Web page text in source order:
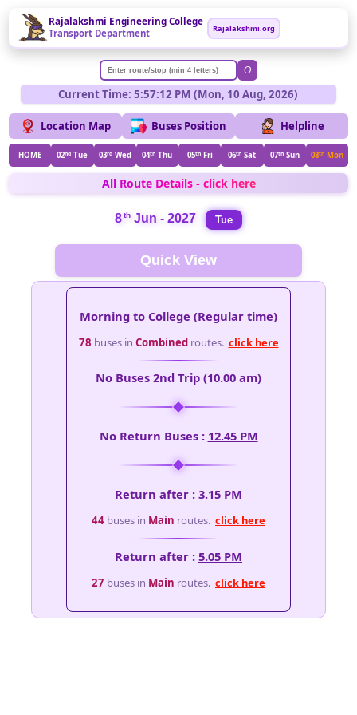
Rajalakshmi Engineering College
Transport Department
Rajalakshmi.org
O
Current Time: 5:57:12 PM (Mon, 10 Aug, 2026)
Location Map Buses Position Helpline
HOME 02nd Tue 03rdWed 04th Thu 05thFri 06th Sat 07thSun 08thMon
All Route Details - click here
8th Jun - 2027 Tue
Quick View
Morning to College (Regular time)
78 buses in Combined routes. click here
No Buses 2nd Trip (10.00 am)
No Return Buses : 12.45 PM
Return after : 3.15 PM
44 buses in Main routes. click here
Return after : 5.05 PM
27 buses in Main routes. click here